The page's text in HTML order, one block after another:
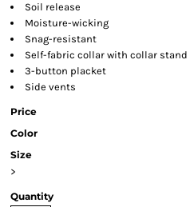
Soil release
Moisture-wicking
Snag-resistant
Self-fabric collar with collar stand
3-button placket
Side vents
Price
Color
Size
>
Quantity